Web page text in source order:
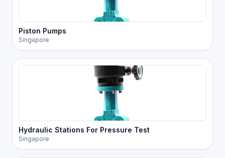
Piston Pumps
Singapore
Hydraulic Stations For Pressure Test
Singapore